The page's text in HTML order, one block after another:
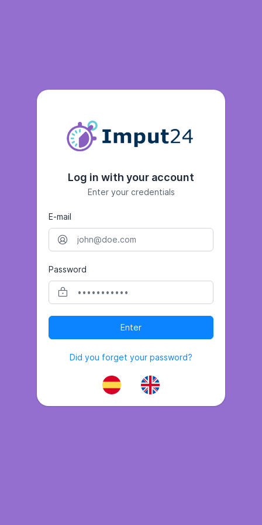
Log in with your account
Enter your credentials
E-mail
Password
Enter
Did you forget your password?